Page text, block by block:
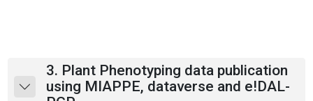
V
Collapse
3. Plant Phenotyping data publication
using MIAPPE, dataverse and e!DAL-